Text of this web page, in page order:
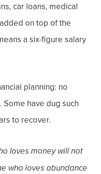
car loans, medical
on top of the
a six-figure salary
planning: no
have dug such
to recover.
loves money will not
who loves abundance